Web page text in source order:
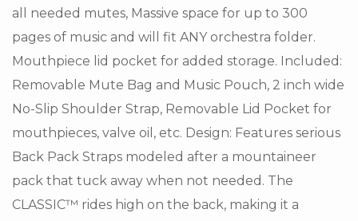
all needed mutes, Massive space for up to 300
pages of music and will fit ANY orchestra folder.
Mouthpiece lid pocket for added storage. Included:
Removable Mute Bag and Music Pouch, 2 inch wide
No-Slip Shoulder Strap, Removable Lid Pocket for
mouthpieces, valve oil, etc. Design: Features serious
Back Pack Straps modeled after a mountaineer
pack that tuck away when not needed. The
CLASSIC™ rides high on the back, making it a